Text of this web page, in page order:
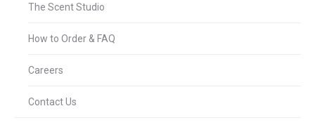
The Scent Studio
How to Order & FAQ
Careers
Contact Us